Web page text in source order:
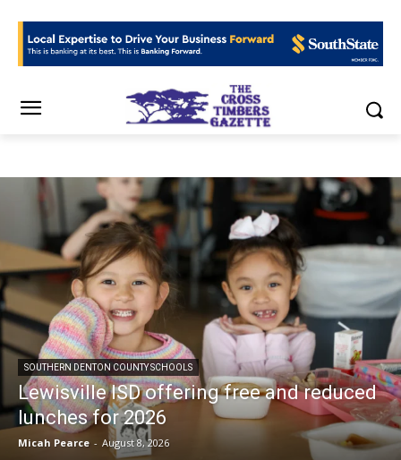
SOUTHERN DENTON COUNTY SCHOOLS
Lewisville ISD offering free and reduced
lunches for 2026
Micah Pearce - August 8, 2026